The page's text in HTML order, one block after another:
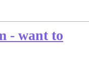
- want to